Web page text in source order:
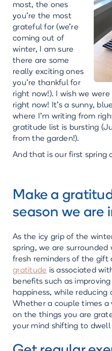
most, the ones
you’re the most
grateful for (we’re
coming out of
winter, I am sure
there are some
really exciting ones
you’re thankful for
right now!). I wish we
right now! It’s a sunny,
where I’m writing from
gratitude list is bursting
from the garden!).
And that is our first spring
Make a
season we are
As the icy grip of the
spring, we are surrounded
fresh reminders of the gift
gratitude is associated
benefits such as
happiness, while reducing
Whether a couple times a
on the things you are
your mind shifting to